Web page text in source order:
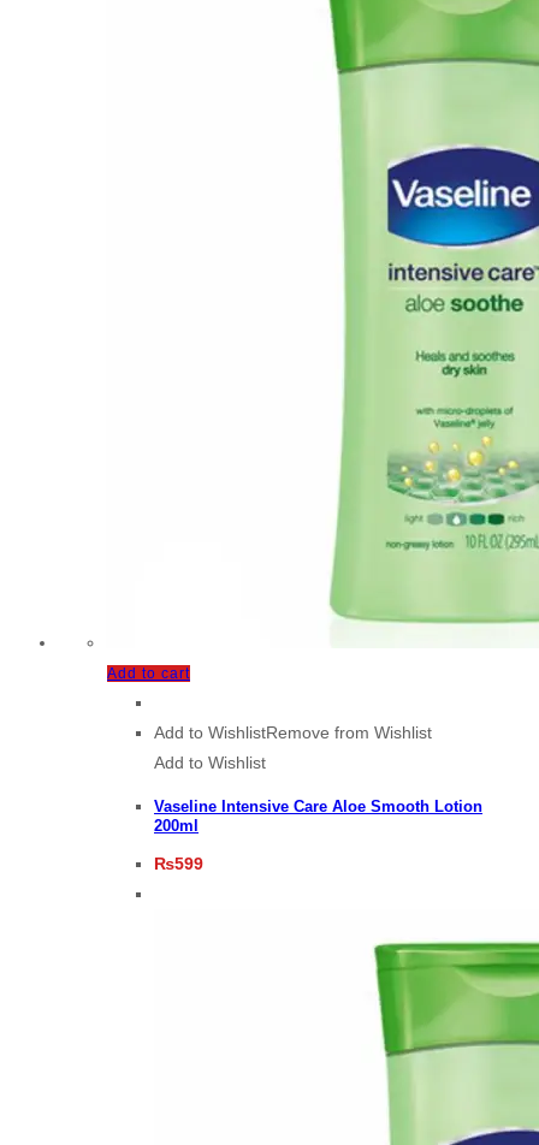
Add to cart
Add to WishlistRemove from Wishlist
Add to Wishlist
Vaseline Intensive Care Aloe Smooth Lotion
200ml
₨599